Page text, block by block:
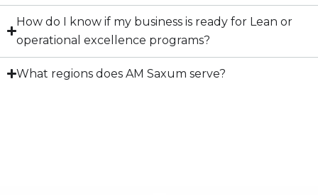
How do I know if my business is ready for Lean or
operational excellence programs?
What regions does AM Saxum serve?